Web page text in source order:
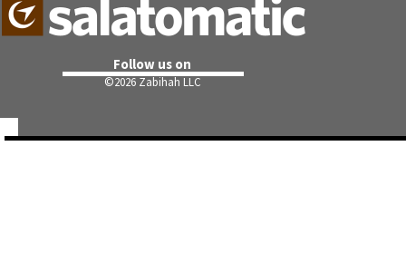
Follow us on
©2026 Zabihah LLC